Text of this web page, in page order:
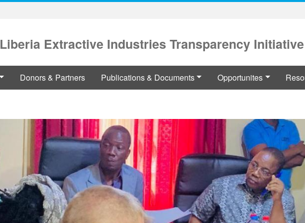
Liberia Extractive Industries Transparency Initiative
Donors & Partners Publications & Documents Opportunites